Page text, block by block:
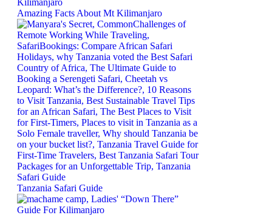
Amazing Facts About Mt Kilimanjaro
Tanzania Safari Guide